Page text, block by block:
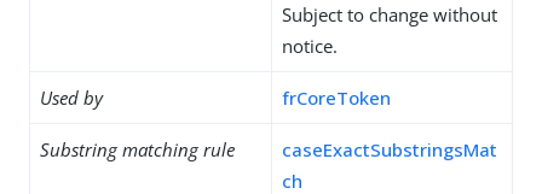
Subject to change without
notice.
Used by frCoreToken
Substring matching rule
caseExactSubstringsMat
ch